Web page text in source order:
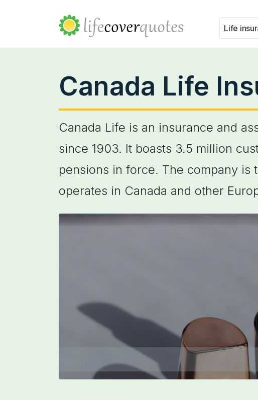
Life
Canada Life
Canada Life is an insurance and
since 1903. It boasts 3.5 million
pensions in force. The company is
operates in Canada and other